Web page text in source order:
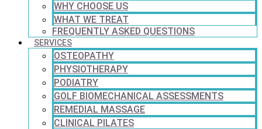
WHY CHOOSE US
WHAT WE TREAT
FREQUENTLY ASKED QUESTIONS
SERVICES
OSTEOPATHY
PHYSIOTHERAPY
PODIATRY
GOLF BIOMECHANICAL ASSESSMENTS
REMEDIAL MASSAGE
CLINICAL PILATES